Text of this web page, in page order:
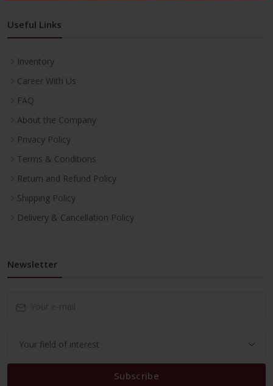
Useful Links
Inventory
Career With Us
FAQ
About the Company
Privacy Policy
Terms & Conditions
Return and Refund Policy
Shipping Policy
Delivery & Cancellation Policy
Newsletter
Subscribe